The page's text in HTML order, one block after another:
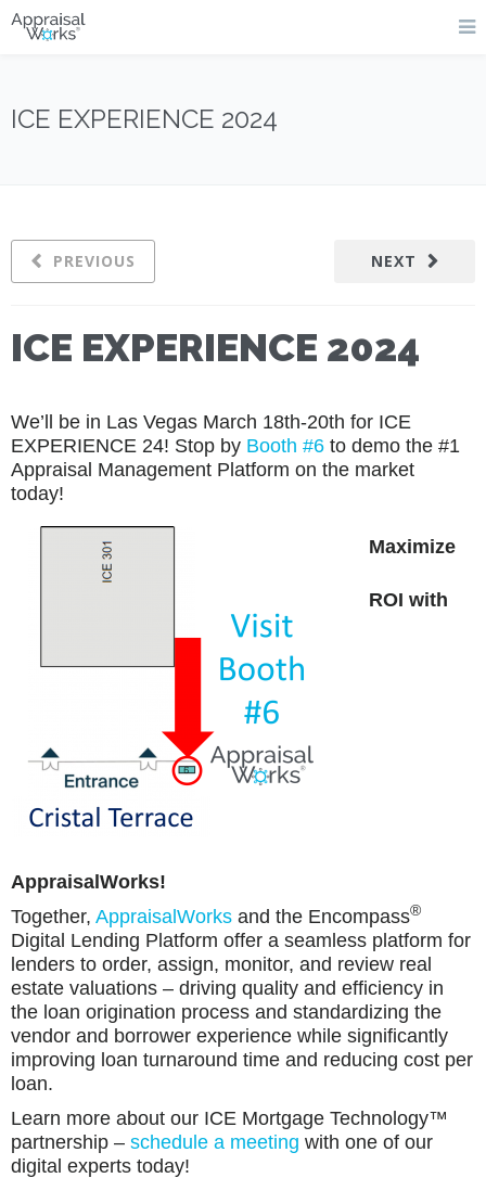
ICE EXPERIENCE 2024
NEXT
PREVIOUS
ICE EXPERIENCE 2024
We’ll be in Las Vegas March 18th-20th for ICE
EXPERIENCE 24! Stop by Booth #6 to demo the #1
Appraisal Management Platform on the market
today!
Maximize
ROI with
AppraisalWorks!
Together, AppraisalWorks and the Encompass®
Digital Lending Platform offer a seamless platform for
lenders to order, assign, monitor, and review real
estate valuations – driving quality and efficiency in
the loan origination process and standardizing the
vendor and borrower experience while significantly
improving loan turnaround time and reducing cost per
loan.
Learn more about our ICE Mortgage Technology™
partnership – schedule a meeting with one of our
digital experts today!